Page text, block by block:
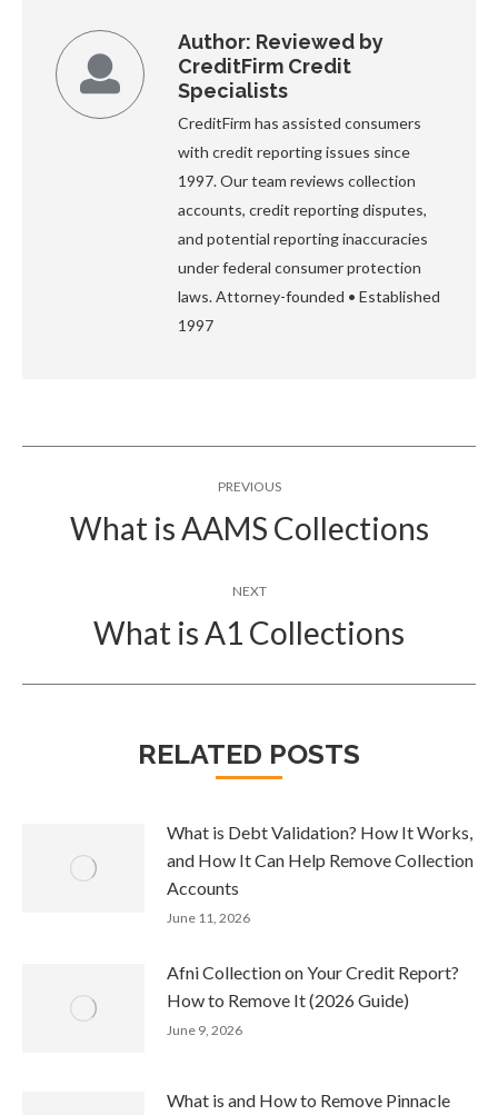
Author: Reviewed by
CreditFirm Credit
Specialists
CreditFirm has assisted consumers
with credit reporting issues since
1997. Our team reviews collection
accounts, credit reporting disputes,
and potential reporting inaccuracies
under federal consumer protection
laws. Attorney-founded • Established
1997
navigationPREVIOUS
Previous
What is AAMS Collections
NEXT
Next
What is A1 Collections
RELATED POSTS
What is Debt Validation? How It Works,
and How It Can Help Remove Collection
Accounts
June 11, 2026
Afni Collection on Your Credit Report?
How to Remove It (2026 Guide)
June 9, 2026
What is and How to Remove Pinnacle